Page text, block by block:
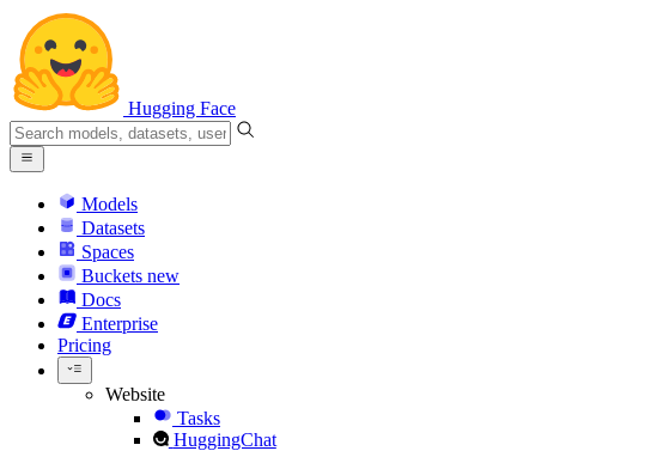
Hugging Face
Models
Datasets
Spaces
Buckets new
Docs
Enterprise
Pricing
Website
Tasks
HuggingChat